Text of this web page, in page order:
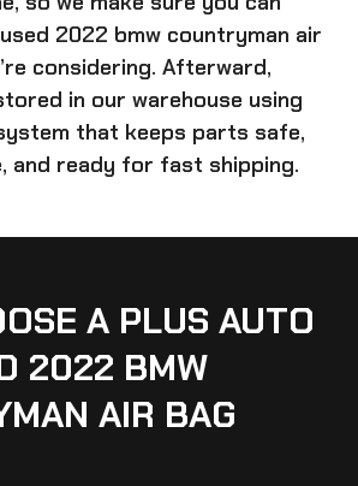
used 2022 bmw countryman air
considering. Afterward,
in our warehouse using
that keeps parts safe,
and ready for fast shipping.
A PLUS AUTO
2022 BMW
AIR BAG